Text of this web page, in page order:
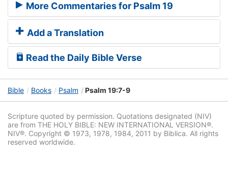
More Commentaries for Psalm 19
Add a Translation
Read the Daily Bible Verse
Bible Books Psalm Psalm 19:7-9
Scripture quoted by permission. Quotations designated (NIV)
are from THE HOLY BIBLE: NEW INTERNATIONAL VERSION®.
NIV®. Copyright © 1973, 1978, 1984, 2011 by Biblica. All rights
reserved worldwide.